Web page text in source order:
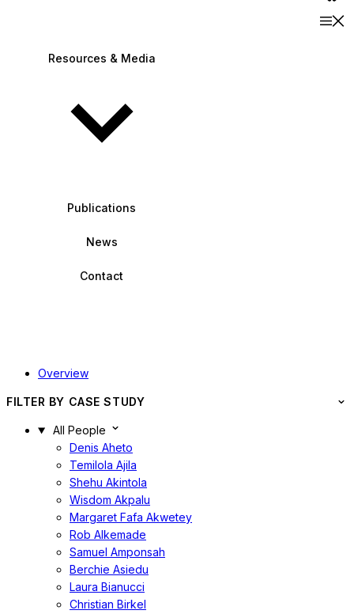
Resources & Media
Publications
News
Contact
Overview
FILTER BY CASE STUDY
All People
Denis Aheto
Temilola Ajila
Shehu Akintola
Wisdom Akpalu
Margaret Fafa Akwetey
Rob Alkemade
Samuel Amponsah
Berchie Asiedu
Laura Bianucci
Christian Birkel